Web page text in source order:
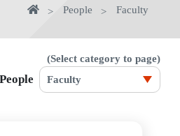
home People Faculty
People
(Select category to page)